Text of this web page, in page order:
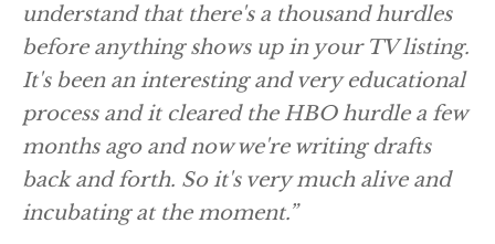
understand that there's a thousand hurdles
before anything shows up in your TV listing.
It's been an interesting and very educational
process and it cleared the HBO hurdle a few
months ago and now we're writing drafts
back and forth. So it's very much alive and
incubating at the moment.”